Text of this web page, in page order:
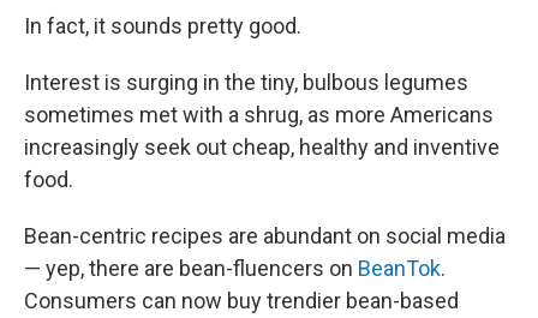
In fact, it sounds pretty good.
Interest is surging in the tiny, bulbous legumes
sometimes met with a shrug, as more Americans
increasingly seek out cheap, healthy and inventive
food.
Bean-centric recipes are abundant on social media
— yep, there are bean-fluencers on BeanTok.
Consumers can now buy trendier bean-based